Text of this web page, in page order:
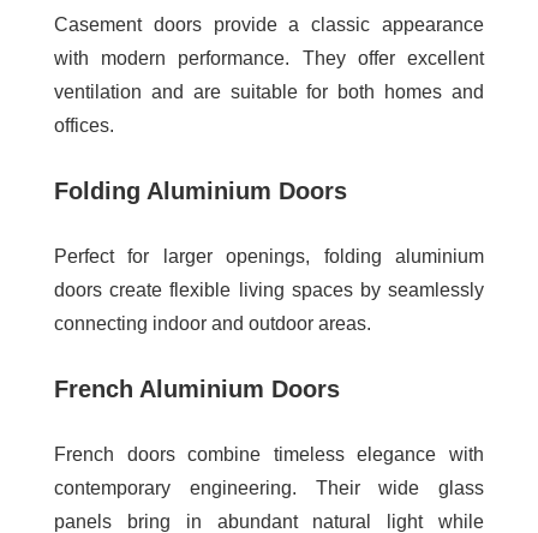
Casement doors provide a classic appearance
with modern performance. They offer excellent
ventilation and are suitable for both homes and
offices.
Folding Aluminium Doors
Perfect for larger openings, folding aluminium
doors create flexible living spaces by seamlessly
connecting indoor and outdoor areas.
French Aluminium Doors
French doors combine timeless elegance with
contemporary engineering. Their wide glass
panels bring in abundant natural light while